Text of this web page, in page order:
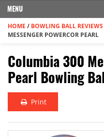
MENU
HOME / BOWLING BALL REVIEWS
MESSENGER POWERCOR PEARL
Columbia 300
Pearl Bowling
Print